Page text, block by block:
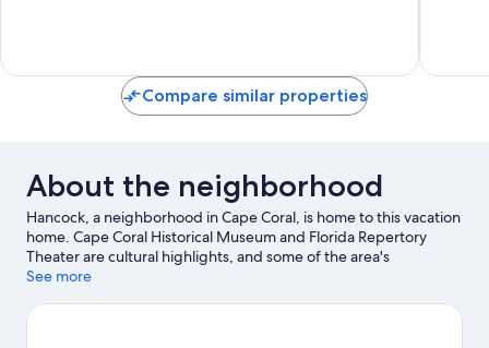
Compare similar properties
About the neighborhood
Hancock, a neighborhood in Cape Coral, is home to this vacation
home. Cape Coral Historical Museum and Florida Repertory
Theater are cultural highlights, and some of the area's
attractions include Tropical Breeze Fun Park and Mike
Consider The Ranch Concert Hall & Saloon and Suncoast Credit
See more